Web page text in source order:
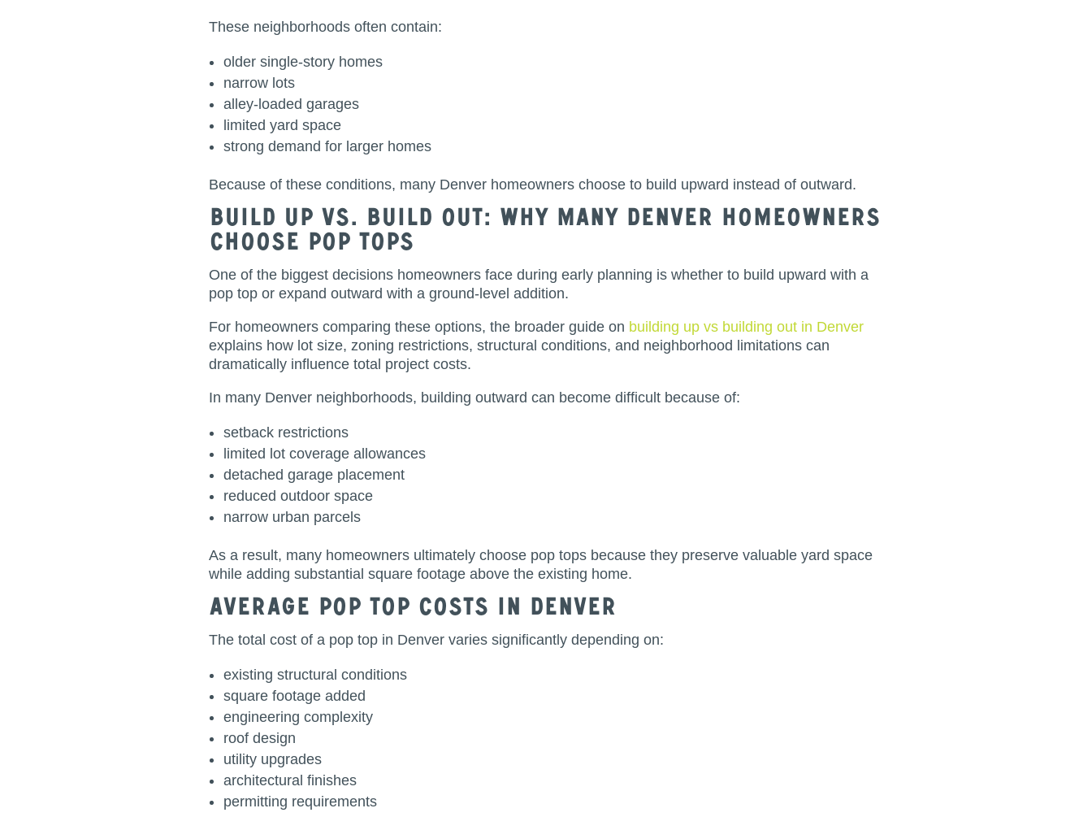
These neighborhoods often contain:
older single-story homes
narrow lots
alley-loaded garages
limited yard space
strong demand for larger homes
Because of these conditions, many Denver homeowners choose to build upward instead of outward.
Build Up vs. Build Out: Why Many Denver Homeowners
Choose Pop Tops
One of the biggest decisions homeowners face during early planning is whether to build upward with a
pop top or expand outward with a ground-level addition.
For homeowners comparing these options, the broader guide on building up vs building out in Denver
explains how lot size, zoning restrictions, structural conditions, and neighborhood limitations can
dramatically influence total project costs.
In many Denver neighborhoods, building outward can become difficult because of:
setback restrictions
limited lot coverage allowances
detached garage placement
reduced outdoor space
narrow urban parcels
As a result, many homeowners ultimately choose pop tops because they preserve valuable yard space
while adding substantial square footage above the existing home.
Average Pop Top Costs in Denver
The total cost of a pop top in Denver varies significantly depending on:
existing structural conditions
square footage added
engineering complexity
roof design
utility upgrades
architectural finishes
permitting requirements